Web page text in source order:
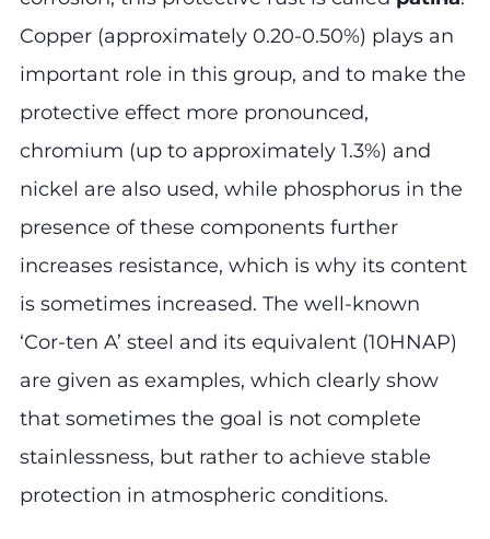
Copper (approximately 0.20-0.50%) plays an
important role in this group, and to make the
protective effect more pronounced,
chromium (up to approximately 1.3%) and
nickel are also used, while phosphorus in the
presence of these components further
increases resistance, which is why its content
is sometimes increased. The well-known
‘Cor-ten A’ steel and its equivalent (10HNAP)
are given as examples, which clearly show
that sometimes the goal is not complete
stainlessness, but rather to achieve stable
protection in atmospheric conditions.